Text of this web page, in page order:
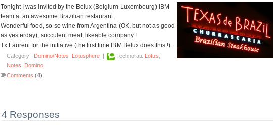
Tonight I was invited by the Belux (Belgium-Luxembourg) IBM
team at an awesome Brazilian restaurant.
Wonderful food, so-so wine from Argentina (OK, but not as good
as yesterday), succulent meat, likeable company !
Tx Laurent for the initiative (the first time IBM Belux does this !).
Category: Domino/Notes Lotusphere Technorati: Lotus,
Notes
Domino
Comments (4)
4 Responses